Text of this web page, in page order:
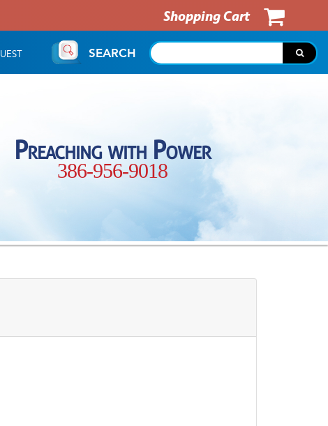
Shopping Cart
SEARCH
Preaching with Power
386-956-9018